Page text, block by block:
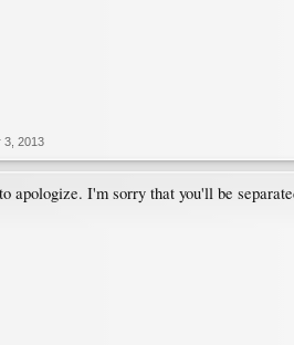
3, 2013
apologize. I'm sorry that you'll be